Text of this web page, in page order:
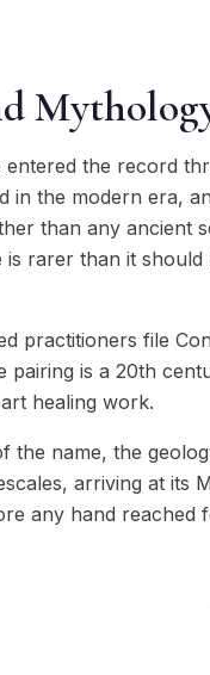
the record
in the modern era,
than any ancient
rarer than it
practitioners file
pairing is a 20th
healing work.
the name, the
arriving at its
any hand reached